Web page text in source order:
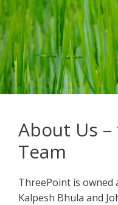
About Us
Team
ThreePoint is owned
Kalpesh Bhula and